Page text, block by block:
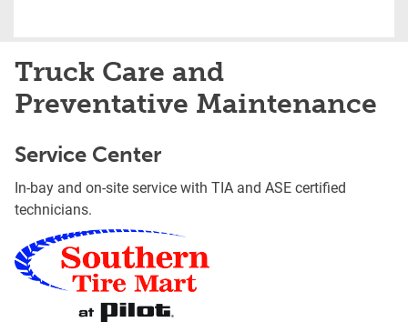
Truck Care and
Preventative Maintenance
Service Center
In-bay and on-site service with TIA and ASE certified
technicians.